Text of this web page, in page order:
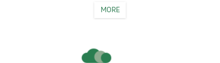
MORE